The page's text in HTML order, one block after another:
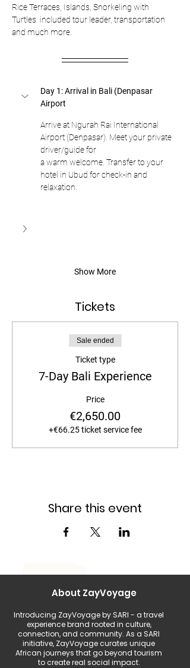
Rice Terraces, Islands, Snorkeling with
Turtles  included tour leader, transportation
and much more.
Day 1: Arrival in Bali (Denpasar
Airport
Arrive at Ngurah Rai International
Airport (Denpasar). Meet your private
driver/guide for
a warm welcome. Transfer to your
hotel in Ubud for check-in and
relaxation.
Show More
Tickets
Sale ended
Ticket type
7-Day Bali Experience
Price
€2,650.00
+€66.25 ticket service fee
Share this event
About ZayVoyage
Introducing ZayVoyage by SARI - a travel
experience brand rooted in culture,
connection, and community. As a SARI
initiative, ZayVoyage curates unique
African journeys that go beyond tourism
to create real social impact.